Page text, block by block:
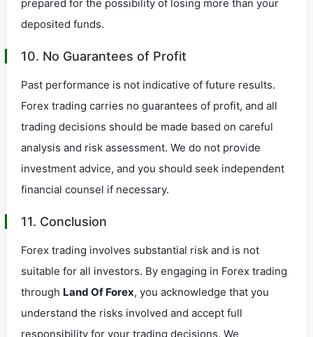
prepared for the possibility of losing more than your
deposited funds.
10. No Guarantees of Profit
Past performance is not indicative of future results.
Forex trading carries no guarantees of profit, and all
trading decisions should be made based on careful
analysis and risk assessment. We do not provide
investment advice, and you should seek independent
financial counsel if necessary.
11. Conclusion
Forex trading involves substantial risk and is not
suitable for all investors. By engaging in Forex trading
through Land Of Forex, you acknowledge that you
understand the risks involved and accept full
responsibility for your trading decisions. We